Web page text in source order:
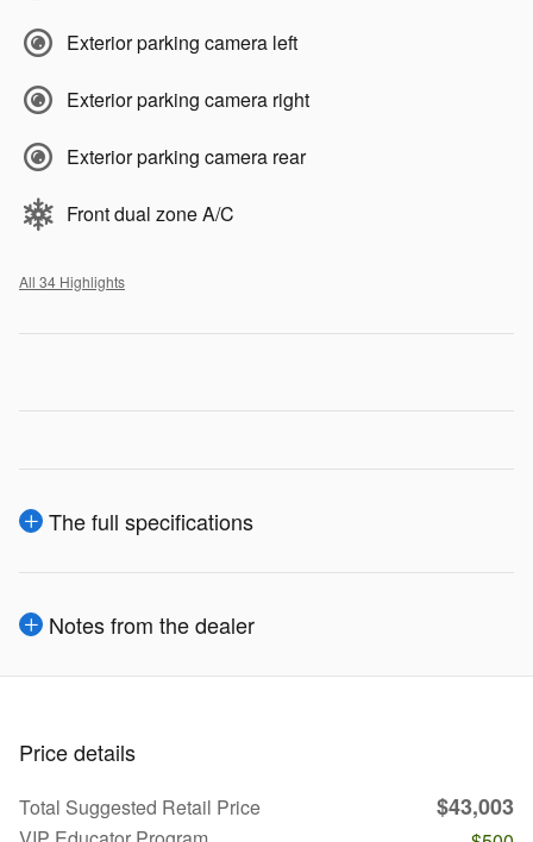
Exterior parking camera left
Exterior parking camera right
Exterior parking camera rear
Front dual zone A/C
All 34 Highlights
The full specifications
Notes from the dealer
Price details
Total Suggested Retail Price $43,003